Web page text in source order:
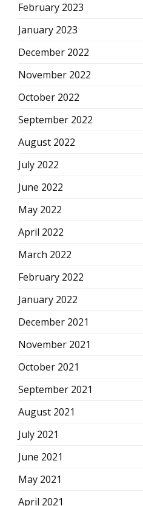
February 2023
January 2023
December 2022
November 2022
October 2022
September 2022
August 2022
July 2022
June 2022
May 2022
April 2022
March 2022
February 2022
January 2022
December 2021
November 2021
October 2021
September 2021
August 2021
July 2021
June 2021
May 2021
April 2021